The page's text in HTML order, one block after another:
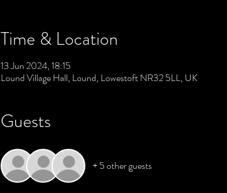
Time & Location
13 Jun 2024, 18:15
Lound Village Hall, Lound, Lowestoft NR32 5LL, UK
Guests
+ 5 other guests